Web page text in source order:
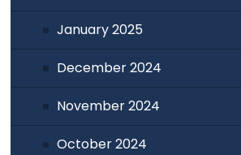
January 2025
December 2024
November 2024
October 2024